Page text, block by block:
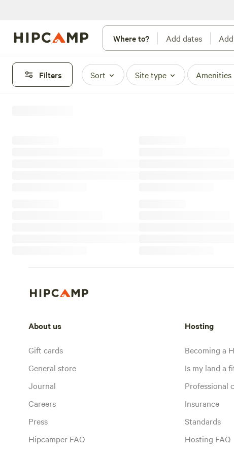
Where to? Add dates
Filters Sort Site type Amenities
About us
Gift cards
General store
Journal
Careers
Press
Hipcamper FAQ
Hosting
Becoming a
Is my land a
Professional
Insurance
Standards
Hosting FAQ